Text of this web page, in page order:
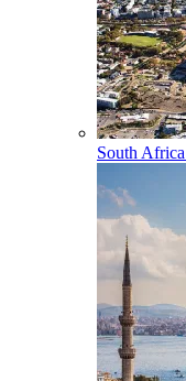
South Africa